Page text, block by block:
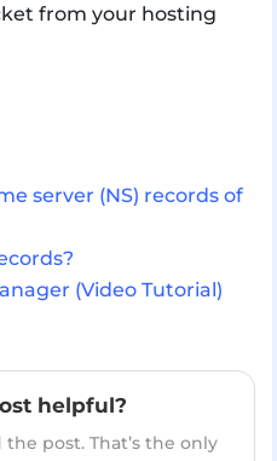
from your hosting
server (NS) records of
(Video Tutorial)
helpful?
post. That’s the only